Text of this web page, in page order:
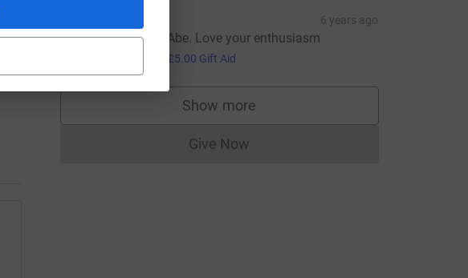
M 6 years ago
Good effort Abe. Love your enthusiasm
£5.00 Gift Aid
Show more
supporters
Give NowDonations cannot currently be made